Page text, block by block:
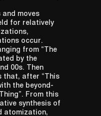
moves
for relatively
occur.
from “The
by the
00s. Then
that, after “This
the beyond-
From this
synthesis of
atomization,